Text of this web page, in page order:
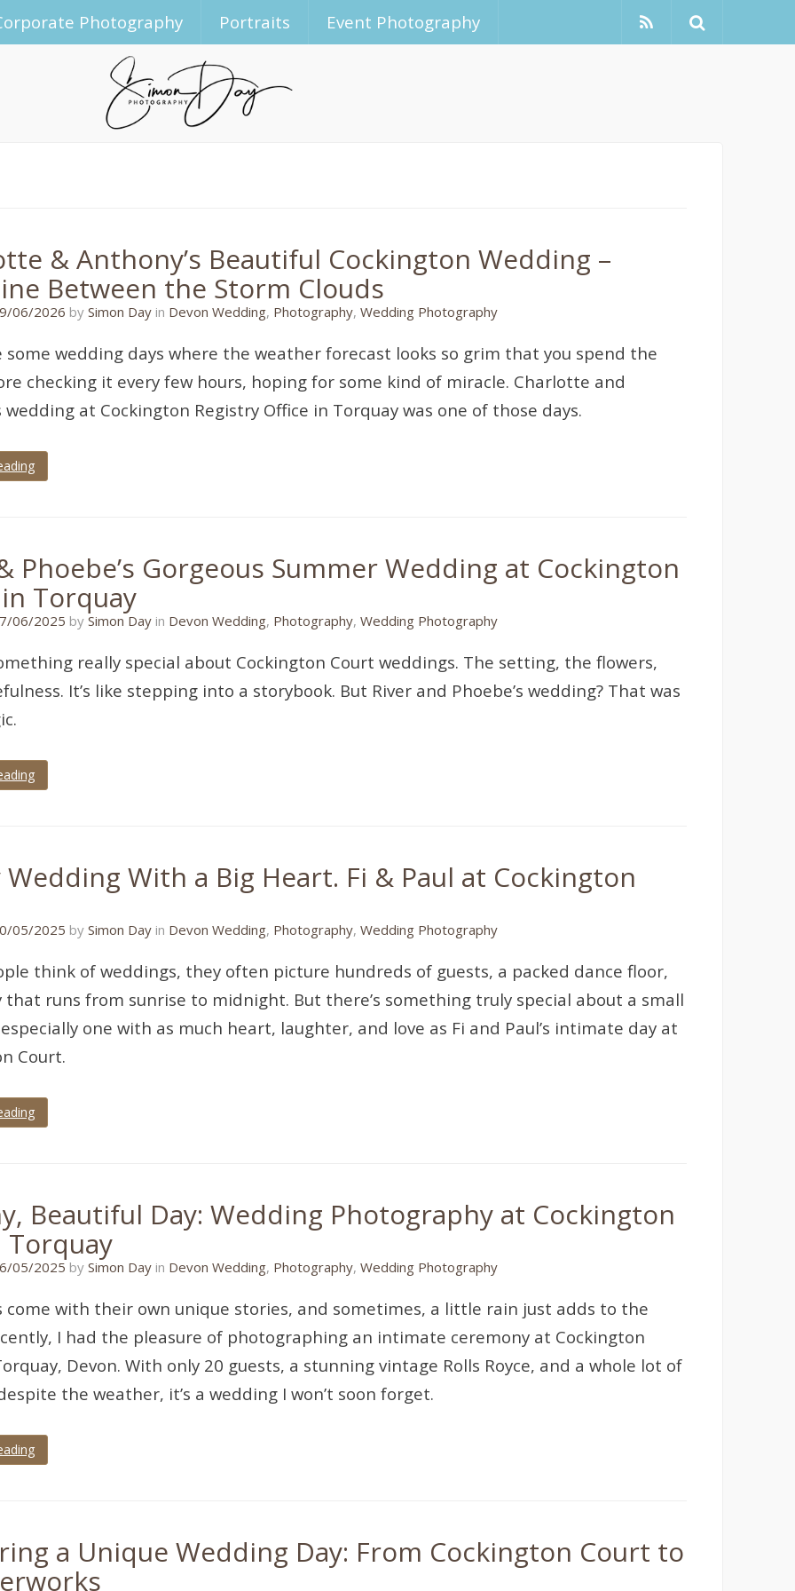
Photography Portraits Event Photography
& Anthony’s Beautiful Cockington Wedding –
Between the Storm Clouds
06/2026 09/06/2026
by Simon Day in Devon Wedding, Photography, Wedding Photography
some wedding days where the weather forecast looks so grim that you spend the
checking it every few hours, hoping for some kind of miracle. Charlotte and
wedding at Cockington Registry Office in Torquay was one of those days.
Phoebe’s Gorgeous Summer Wedding at Cockington
Torquay
06/2025 30/05/2025
by Simon Day in Devon Wedding, Photography, Wedding Photography
really special about Cockington Court weddings. The setting, the flowers,
It’s like stepping into a storybook. But River and Phoebe’s wedding? That was
Wedding With a Big Heart. Fi & Paul at Cockington
05/2025 26/05/2025
by Simon Day in Devon Wedding, Photography, Wedding Photography
think of weddings, they often picture hundreds of guests, a packed dance floor,
that runs from sunrise to midnight. But there’s something truly special about a small
one with as much heart, laughter, and love as Fi and Paul’s intimate day at
Court.
Beautiful Day: Wedding Photography at Cockington
Torquay
05/202527/04/2025
by Simon Day in Devon Wedding, Photography, Wedding Photography
come with their own unique stories, and sometimes, a little rain just adds to the
I had the pleasure of photographing an intimate ceremony at Cockington
Devon. With only 20 guests, a stunning vintage Rolls Royce, and a whole lot of
the weather, it’s a wedding I won’t soon forget.
a Unique Wedding Day: From Cockington Court to